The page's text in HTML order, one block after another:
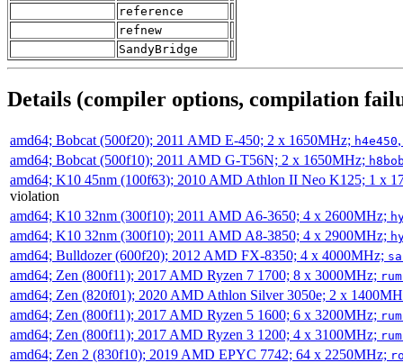
reference
refnew
SandyBridge
Details (compiler options, compilation
amd64; Bobcat (500f20); 2011 AMD E-450; 2 x 1650MHz; h4e450
amd64; Bobcat (500f10); 2011 AMD G-T56N; 2 x 1650MHz;
amd64; K10 45nm (100f63); 2010 AMD Athlon II Neo K125; 1 x
violation
amd64; K10 32nm (300f10); 2011 AMD A6-3650; 4 x 2600MHz;
amd64; K10 32nm (300f10); 2011 AMD A8-3850; 4 x 2900MHz;
amd64; Bulldozer (600f20); 2012 AMD FX-8350; 4 x 4000MHz;
amd64; Zen (800f11); 2017 AMD Ryzen 7 1700; 8 x 3000MHz;
amd64; Zen (820f01); 2020 AMD Athlon Silver 3050e; 2 x
amd64; Zen (800f11); 2017 AMD Ryzen 5 1600; 6 x 3200MHz;
amd64; Zen (800f11); 2017 AMD Ryzen 3 1200; 4 x 3100MHz;
amd64; Zen 2 (830f10); 2019 AMD EPYC 7742; 64 x 2250MHz;